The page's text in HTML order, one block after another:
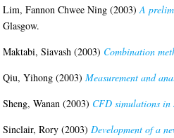
Lim, Fannon Chwee Ning(2003)A
Glasgow.
Maktabi, Siavash(2003) Combination
Qiu, Yihong(2003) Measurement and
Sheng, Wanan(2003) CFD simulations in
Sinclair, Rory(2003) Development of a